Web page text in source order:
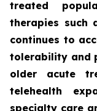
treated
therapies such
continues to
tolerability and
older acute
telehealth
specialty care